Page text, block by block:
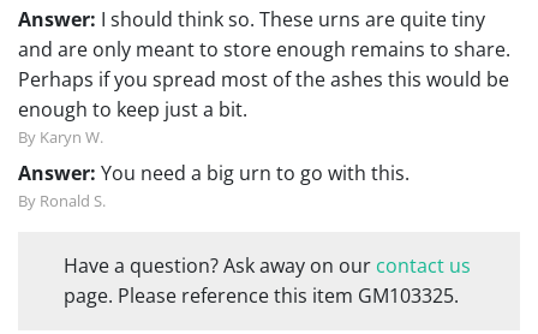
Answer: I should think so. These urns are quite tiny
and are only meant to store enough remains to share.
Perhaps if you spread most of the ashes this would be
enough to keep just a bit.
By Karyn W.
Answer: You need a big urn to go with this.
By Ronald S.
Have a question? Ask away on our contact us
page. Please reference this item GM103325.